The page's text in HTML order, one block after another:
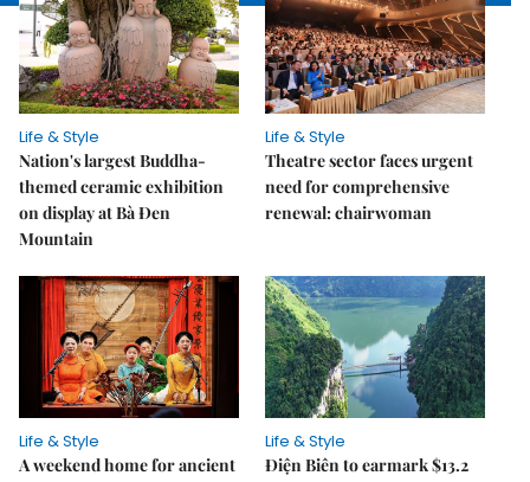
Life & Style
Nation's largest Buddha-
themed ceramic exhibition
on display at Bà Đen
Mountain
Life & Style
Theatre sector faces urgent
need for comprehensive
renewal: chairwoman
Life & Style
A weekend home for ancient
Life & Style
Điện Biên to earmark $13.2